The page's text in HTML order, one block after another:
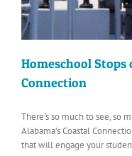
Homeschool Stops
Connection
There’s so much to see, so
Alabama’s Coastal
that will engage your